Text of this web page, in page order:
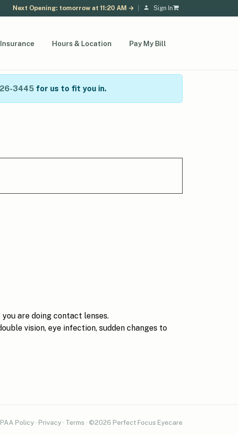
Next Opening: tomorrow at 11:20 AM → Sign In
Insurance Hours & Location Pay My Bill
3445 for us to fit you in.
are doing contact lenses.
vision, eye infection, sudden changes to
Policy · Privacy · Terms · ©2026 Perfect Focus Eyecare